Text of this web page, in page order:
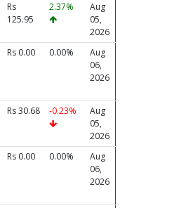
Rs
125.95
2.37%
Aug
05,
2026
Rs 0.00 0.00%
Aug
06,
2026
Rs 30.68 -0.23%
Aug
05,
2026
Rs 0.00 0.00%
Aug
06,
2026